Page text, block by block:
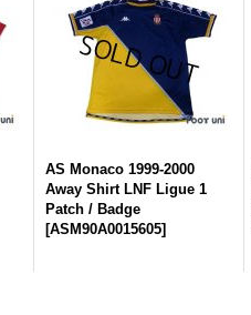
AS Monaco 1999-2000
Away Shirt LNF Ligue 1
Patch / Badge
[ASM90A0015605]